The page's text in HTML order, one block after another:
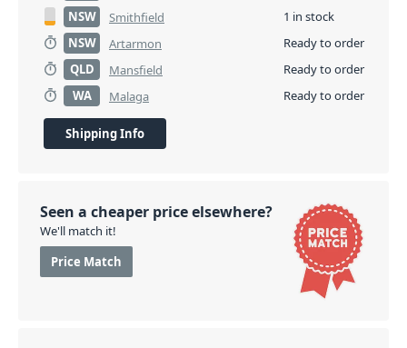
NSW
Smithfield
1 in stock
NSW
Artarmon
Ready to order
QLD
Mansfield
Ready to order
WA
Malaga Ready to order
Shipping Info
Seen a cheaper price elsewhere?
We'll match it!
Price Match